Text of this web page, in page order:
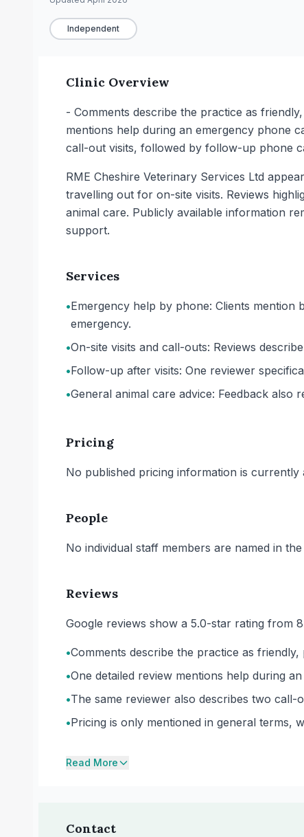
Independent
Clinic Overview
- Comments describe the practice as
mentions help during an emergency phone
call-out visits, followed by follow-up phone
RME Cheshire Veterinary Services Ltd
travelling out for on-site visits. Reviews
animal care. Publicly available information
support.
Services
•Emergency help by phone: Clients
emergency.
•On-site visits and call-outs: Reviews
•Follow-up after visits: One reviewer
•General animal care advice: Feedback
Pricing
No published pricing information is currently
People
No individual staff members are named in
Reviews
Google reviews show a 5.0-star rating from
•Comments describe the practice as
•One detailed review mentions help during
•The same reviewer also describes two
•Pricing is only mentioned in general terms,
Read More
Contact